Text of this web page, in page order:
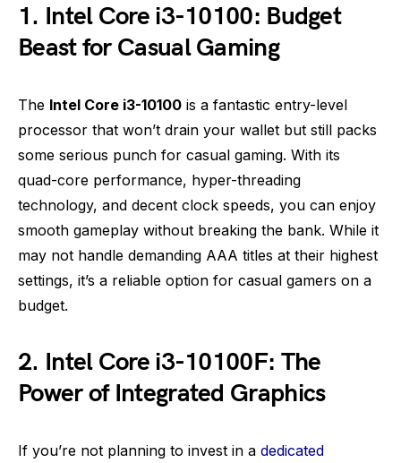
1. Intel Core i3-10100: Budget
Beast for Casual Gaming
The Intel Core i3-10100 is a fantastic entry-level
processor that won’t drain your wallet but still packs
some serious punch for casual gaming. With its
quad-core performance, hyper-threading
technology, and decent clock speeds, you can enjoy
smooth gameplay without breaking the bank. While it
may not handle demanding AAA titles at their highest
settings, it’s a reliable option for casual gamers on a
budget.
2. Intel Core i3-10100F: The
Power of Integrated Graphics
If you’re not planning to invest in a dedicated